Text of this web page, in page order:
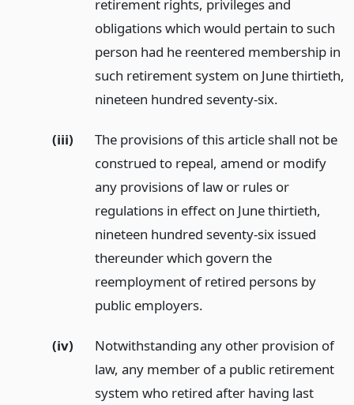
retirement rights, privileges and
obligations which would pertain to such
person had he reentered membership in
such retirement system on June thirtieth,
nineteen hundred seventy-six.
(iii)
The provisions of this article shall not be
construed to repeal, amend or modify
any provisions of law or rules or
regulations in effect on June thirtieth,
nineteen hundred seventy-six issued
thereunder which govern the
reemployment of retired persons by
public employers.
(iv)
Notwithstanding any other provision of
law, any member of a public retirement
system who retired after having last